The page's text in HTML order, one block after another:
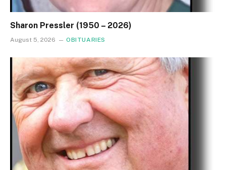
Sharon Pressler (1950 – 2026)
August 5, 2026 OBITUARIES